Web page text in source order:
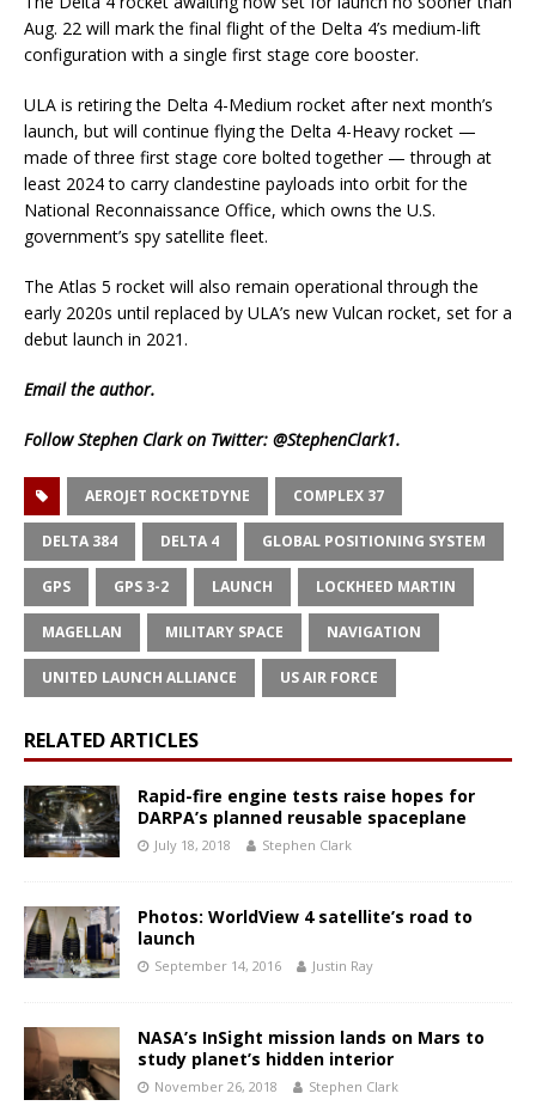
Aug. 22 will mark the final flight of the Delta 4’s medium-lift
configuration with a single first stage core booster.
ULA is retiring the Delta 4-Medium rocket after next month’s
launch, but will continue flying the Delta 4-Heavy rocket —
made of three first stage core bolted together — through at
least 2024 to carry clandestine payloads into orbit for the
National Reconnaissance Office, which owns the U.S.
government’s spy satellite fleet.
The Atlas 5 rocket will also remain operational through the
early 2020s until replaced by ULA’s new Vulcan rocket, set for a
debut launch in 2021.
Emailthe author.
Follow Stephen Clark on Twitter: @StephenClark1.
AEROJET ROCKETDYNE COMPLEX 37
DELTA 384 DELTA 4 GLOBAL POSITIONING SYSTEM
GPS GPS 3-2 LAUNCH LOCKHEED MARTIN
MAGELLAN MILITARY SPACE NAVIGATION
UNITED LAUNCH ALLIANCE US AIR FORCE
RELATED ARTICLES
Rapid-fire engine tests raise hopes for
DARPA’s planned reusable spaceplane
July 18, 2018 Stephen Clark
Photos: WorldView 4 satellite’s road to
launch
September 14, 2016 Justin Ray
NASA’s InSight mission lands on Mars to
study planet’s hidden interior
November 26, 2018 Stephen Clark